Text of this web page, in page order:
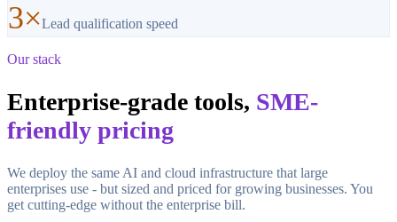
3×Lead qualification speed
Our stack
Enterprise-grade tools, SME-
friendly pricing
We deploy the same AI and cloud infrastructure that large
enterprises use - but sized and priced for growing businesses. You
get cutting-edge without the enterprise bill.